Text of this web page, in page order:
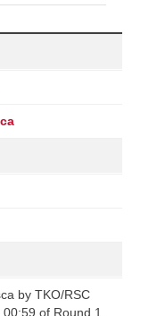
by TKO/RSC
of Round 1